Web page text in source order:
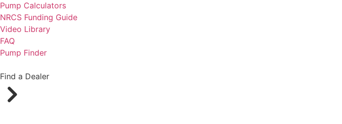
Pump Calculators
NRCS Funding Guide
Video Library
FAQ
Pump Finder
Find a Dealer